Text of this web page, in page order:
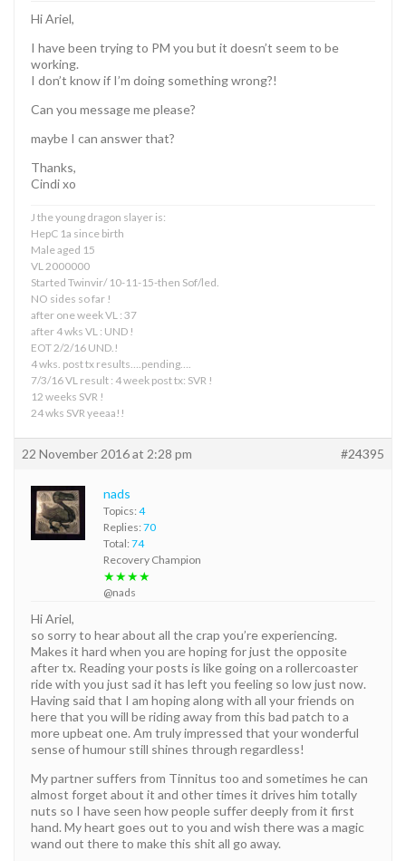
Hi Ariel,
I have been trying to PM you but it doesn’t seem to be
working.
I don’t know if I’m doing something wrong?!
Can you message me please?
maybe I can answer that?
Thanks,
Cindi xo
J the young dragon slayer is:
HepC 1a since birth
Male aged 15
VL 2000000
Started Twinvir/ 10-11-15-then Sof/led.
NO sides so far !
after one week VL : 37
after 4 wks VL : UND !
EOT 2/2/16 UND.!
4 wks. post tx results….pending….
7/3/16 VL result : 4 week post tx: SVR !
12 weeks SVR !
24 wks SVR yeeaa!!
22 November 2016 at 2:28 pm #24395
nads
Topics: 4
Replies: 70
Total: 74
Recovery Champion
★★★★
@nads
Hi Ariel,
so sorry to hear about all the crap you’re experiencing.
Makes it hard when you are hoping for just the opposite
after tx. Reading your posts is like going on a rollercoaster
ride with you just sad it has left you feeling so low just now.
Having said that I am hoping along with all your friends on
here that you will be riding away from this bad patch to a
more upbeat one. Am truly impressed that your wonderful
sense of humour still shines through regardless!
My partner suffers from Tinnitus too and sometimes he can
almost forget about it and other times it drives him totally
nuts so I have seen how people suffer deeply from it first
hand. My heart goes out to you and wish there was a magic
wand out there to make this shit all go away.